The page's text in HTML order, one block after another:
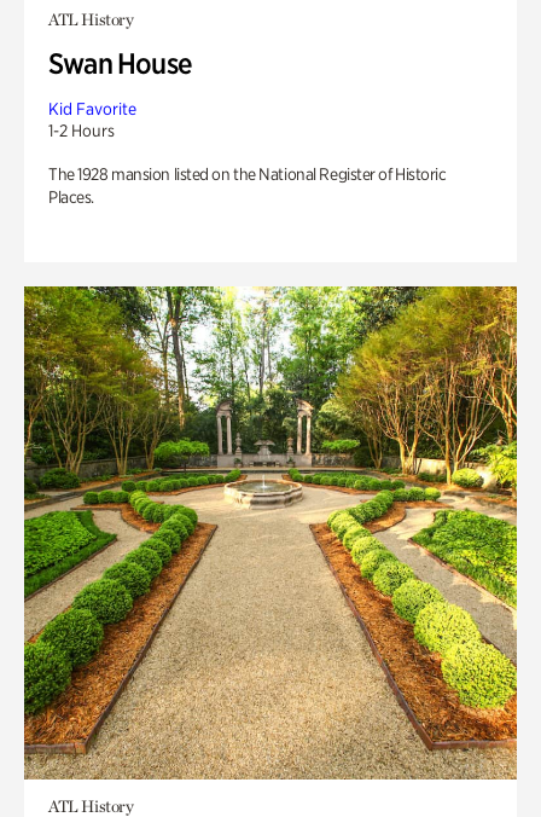
ATL History
Swan House
Kid Favorite
1-2 Hours
The 1928 mansion listed on the National Register of Historic
Places.
ATL History